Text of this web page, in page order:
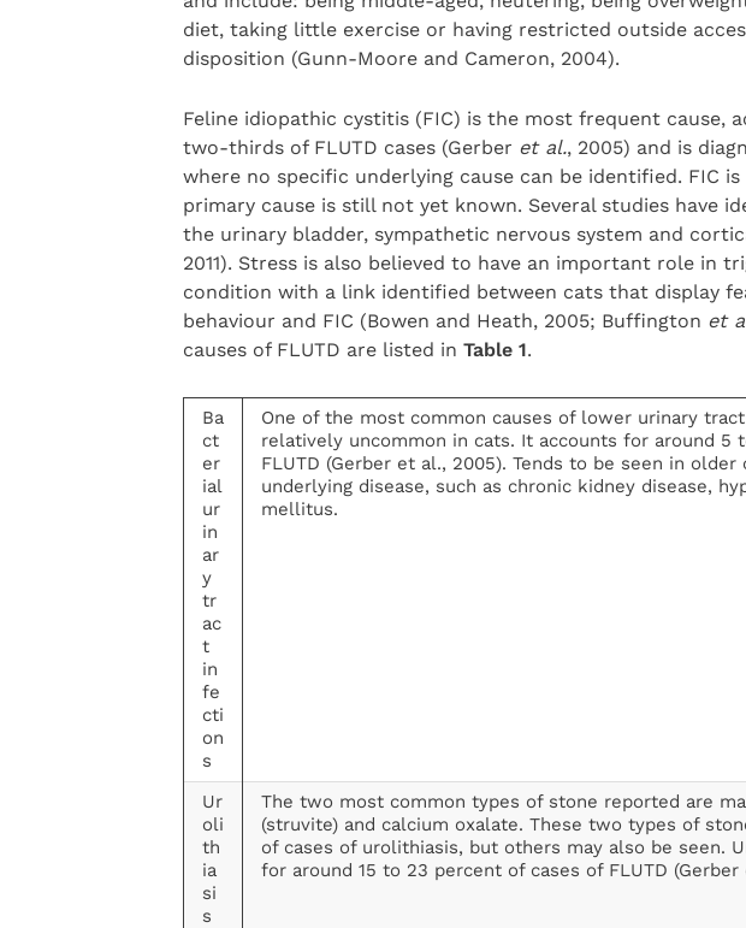
diet, taking little exercise or having restricted outside
disposition (Gunn-Moore and Cameron, 2004).
Feline idiopathic cystitis (FIC) is the most frequent cause,
two-thirds of FLUTD cases (Gerber et al., 2005) and is
where no specific underlying cause can be identified. FIC
primary cause is still not yet known. Several studies have
the urinary bladder, sympathetic nervous system and
2011). Stress is also believed to have an important role in
condition with a link identified between cats that display
behaviour and FIC (Bowen and Heath, 2005; Buffington et
causes of FLUTD are listed in Table 1.
Ba
ct
er
ial
ur
in
ar
y
tr
ac
t
in
fe
cti
on
s
One of the most common causes of lower urinary
relatively uncommon in cats. It accounts for around 5
FLUTD (Gerber et al., 2005). Tends to be seen in
underlying disease, such as chronic kidney disease,
mellitus.
Ur
oli
th
ia
si
s
The two most common types of stone reported are
(struvite) and calcium oxalate. These two types of
of cases of urolithiasis, but others may also be seen.
for around 15 to 23 percent of cases of FLUTD (Gerber